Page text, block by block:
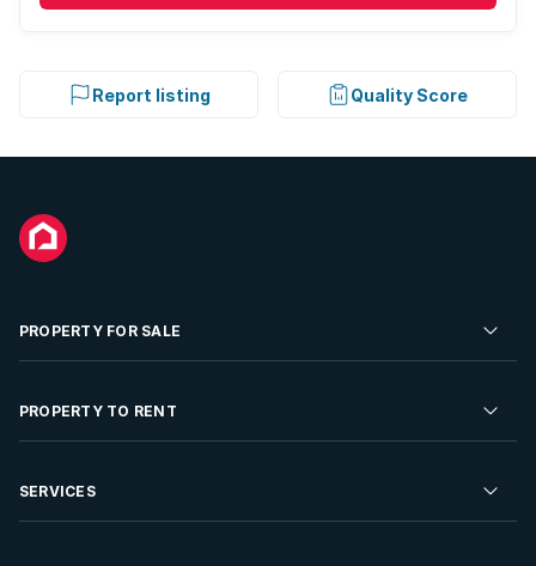
Report listing Quality Score
PROPERTY FOR SALE
Residential Property for Sale
Developments For Sale
PROPERTY TO RENT
Residential Property to Rent
SERVICES